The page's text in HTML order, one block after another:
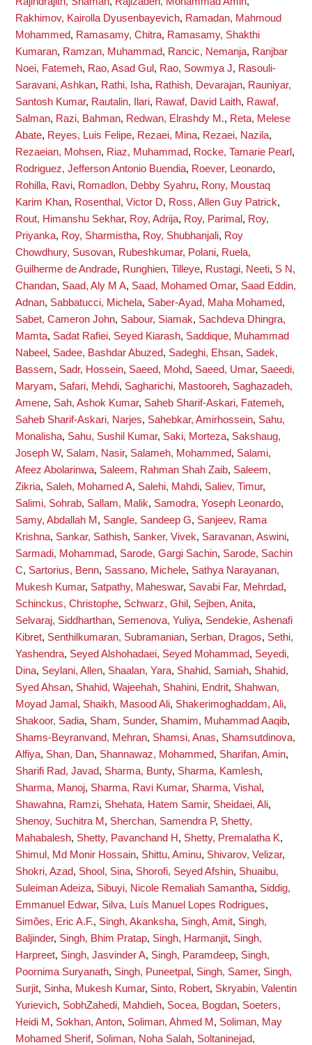
Rakhimov, Kairolla Dyusenbayevich, Ramadan, Mahmoud
Mohammed, Ramasamy, Chitra, Ramasamy, Shakthi
Kumaran, Ramzan, Muhammad, Rancic, Nemanja, Ranjbar
Noei, Fatemeh, Rao, Asad Gul , Rao, Sowmya J, Rasouli-
Saravani, Ashkan, Rathi, Isha, Rathish, Devarajan, Rauniyar,
Santosh Kumar, Rautalin, Ilari, Rawaf, David Laith, Rawaf,
Salman, Razi, Bahman, Redwan, Elrashdy M., Reta, Melese
Abate, Reyes, Luis Felipe, Rezaei, Mina, Rezaei, Nazila,
Rezaeian, Mohsen, Riaz, Muhammad, Rocke, Tamarie Pearl ,
Rodriguez, Jefferson Antonio Buendia, Roever, Leonardo,
Rohilla, Ravi, Romadlon, Debby Syahru, Rony, Moustaq
Karim Khan, Rosenthal, Victor D, Ross, Allen Guy Patrick,
Rout, Himanshu Sekhar, Roy, Adrija, Roy, Parimal , Roy,
Priyanka, Roy, Sharmistha, Roy, Shubhanjali, Roy
Chowdhury, Susovan, Rubeshkumar, Polani, Ruela,
Guilherme de Andrade, Runghien, Tilleye, Rustagi, Neeti, S N,
Chandan, Saad, Aly M A, Saad, Mohamed Omar, Saad Eddin,
Adnan, Sabbatucci, Michela, Saber-Ayad, Maha Mohamed,
Sabet, Cameron John, Sabour, Siamak, Sachdeva Dhingra,
Mamta, Sadat Rafiei, Seyed Kiarash, Saddique, Muhammad
Nabeel , Sadee, Bashdar Abuzed, Sadeghi, Ehsan, Sadek,
Bassem, Sadr, Hossein, Saeed, Mohd, Saeed, Umar, Saeedi,
Maryam, Safari, Mehdi, Sagharichi, Mastooreh, Saghazadeh,
Amene, Sah, Ashok Kumar, Saheb Sharif-Askari, Fatemeh,
Saheb Sharif-Askari, Narjes, Sahebkar, Amirhossein, Sahu,
Monalisha, Sahu, Sushil Kumar, Saki, Morteza, Sakshaug,
Joseph W, Salam, Nasir, Salameh, Mohammed, Salami,
Afeez Abolarinwa, Saleem, Rahman Shah Zaib, Saleem,
Zikria, Saleh, Mohamed A, Salehi, Mahdi, Saliev, Timur,
Salimi, Sohrab, Sallam, Malik, Samodra, Yoseph Leonardo,
Samy, Abdallah M , Sangle, Sandeep G, Sanjeev, Rama
Krishna, Sankar, Sathish, Sanker, Vivek, Saravanan, Aswini,
Sarmadi, Mohammad, Sarode, Gargi Sachin, Sarode, Sachin
C, Sartorius, Benn, Sassano, Michele, Sathya Narayanan,
Mukesh Kumar, Satpathy, Maheswar, Savabi Far, Mehrdad,
Schinckus, Christophe, Schwarz, Ghil , Sejben, Anita,
Selvaraj, Siddharthan, Semenova, Yuliya, Sendekie, Ashenafi
Kibret, Senthilkumaran, Subramanian, Serban, Dragos, Sethi,
Yashendra, Seyed Alshohadaei, Seyed Mohammad, Seyedi,
Dina, Seylani, Allen, Shaalan, Yara, Shahid, Samiah, Shahid,
Syed Ahsan, Shahid, Wajeehah, Shahini, Endrit, Shahwan,
Moyad Jamal , Shaikh, Masood Ali, Shakerimoghaddam, Ali,
Shakoor, Sadia, Sham, Sunder, Shamim, Muhammad Aaqib,
Shams-Beyranvand, Mehran, Shamsi, Anas, Shamsutdinova,
Alfiya, Shan, Dan, Shannawaz, Mohammed, Sharifan, Amin,
Sharifi Rad, Javad, Sharma, Bunty, Sharma, Kamlesh,
Sharma, Manoj, Sharma, Ravi Kumar, Sharma, Vishal ,
Shawahna, Ramzi, Shehata, Hatem Samir, Sheidaei, Ali,
Shenoy, Suchitra M , Sherchan, Samendra P, Shetty,
Mahabalesh, Shetty, Pavanchand H, Shetty, Premalatha K,
Shimul, Md Monir Hossain, Shittu, Aminu, Shivarov, Velizar,
Shokri, Azad, Shool, Sina, Shorofi, Seyed Afshin, Shuaibu,
Suleiman Adeiza, Sibuyi, Nicole Remaliah Samantha, Siddig,
Emmanuel Edwar, Silva, Luís Manuel Lopes Rodrigues,
Simões, Eric A.F., Singh, Akanksha, Singh, Amit, Singh,
Baljinder, Singh, Bhim Pratap, Singh, Harmanjit, Singh,
Harpreet, Singh, Jasvinder A, Singh, Paramdeep, Singh,
Poornima Suryanath, Singh, Puneetpal , Singh, Samer, Singh,
Surjit, Sinha, Mukesh Kumar, Sinto, Robert, Skryabin, Valentin
Yurievich, SobhZahedi, Mahdieh, Socea, Bogdan, Soeters,
Heidi M , Sokhan, Anton, Soliman, Ahmed M , Soliman, May
Mohamed Sherif, Soliman, Noha Salah, Soltaninejad,